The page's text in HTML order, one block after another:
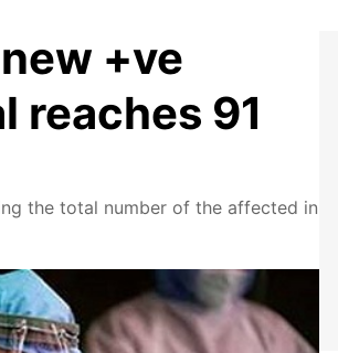
+ve
reaches 91
the total number of the affected in